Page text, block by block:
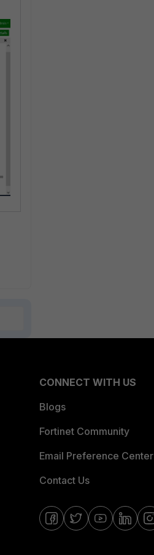
CONNECT WITH US
Blogs
Fortinet Community
Email Preference Center
Contact Us